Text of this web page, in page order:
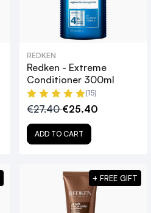
REDKEN
Redken - Extreme
Conditioner 300ml
(15)
€27.40€25.40
ADD TO CART
+ FREE GIFT